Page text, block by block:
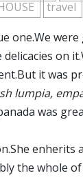
travel
one.We
on
it was
lumpia,
was
the whole